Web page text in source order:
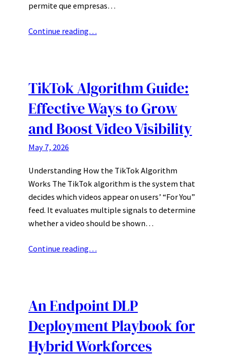
permite que empresas…
Continue reading…
TikTok Algorithm Guide:
Effective Ways to Grow
and Boost Video Visibility
May 7, 2026
Understanding How the TikTok Algorithm
Works The TikTok algorithm is the system that
decides which videos appear on users’ “For You”
feed. It evaluates multiple signals to determine
whether a video should be shown…
Continue reading…
An Endpoint DLP
Deployment Playbook for
Hybrid Workforces